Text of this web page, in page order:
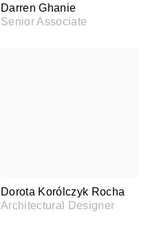
Darren Ghanie
Senior Associate
Dorota Korólczyk Rocha
Architectural Designer